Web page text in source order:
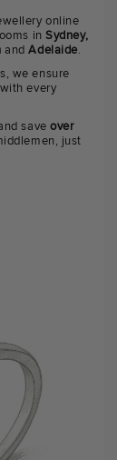
online
inSydney,
andAdelaide.
we ensure
every
saveover
just